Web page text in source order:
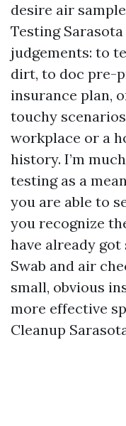
desire air
Testing
judgements: to
dirt, to doc pre-
insurance plan,
touchy
workplace or a
history. I’m
testing as a
you are able to
you recognize
have already
Swab and air
small, obvious
more effective
Cleanup